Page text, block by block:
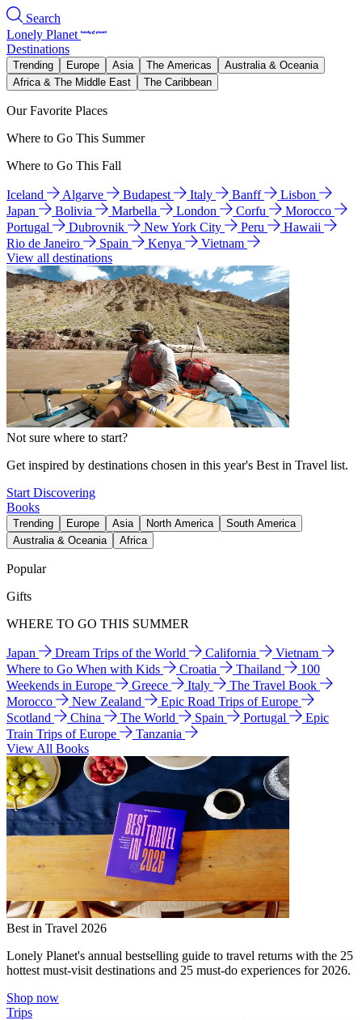
Search
Lonely Planet
Destinations
Trending Europe Asia The Americas
Australia & Oceania
Africa & The Middle East
The Caribbean
Our Favorite Places
Where to Go This Summer
Where to Go This Fall
Iceland Algarve Budapest Italy Banff
Lisbon
Japan
Bolivia Marbella London Corfu
Morocco
Portugal
Dubrovnik New York City Peru
Hawaii
Rio de Janeiro
Spain Kenya
Vietnam
View all destinations
Not sure where to start?
Get inspired by destinations chosen in this year's Best in Travel list.
Start Discovering
Books
Trending Europe Asia North America
South America
Australia & Oceania
Africa
Popular
Gifts
WHERE TO GO THIS SUMMER
Japan Dream Trips of the World California
Vietnam
Where to Go When with Kids
Croatia Thailand
100
Weekends in Europe
Greece Italy
The Travel Book
Morocco
New Zealand
Epic Road Trips of Europe
Scotland
China The World Spain Portugal
Epic
Train Trips of Europe
Tanzania
View All Books
Best in Travel 2026
Lonely Planet's annual bestselling guide to travel returns with the 25
hottest must-visit destinations and 25 must-do experiences for 2026.
Shop now
Trips